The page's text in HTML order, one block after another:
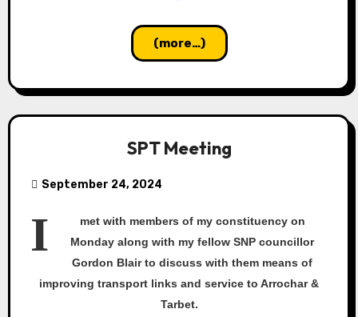
(more…)
SPT Meeting
September 24, 2024
I
met with members of my constituency on
Monday along with my fellow SNP councillor
Gordon Blair to discuss with them means of
improving transport links and service to Arrochar &
Tarbet.